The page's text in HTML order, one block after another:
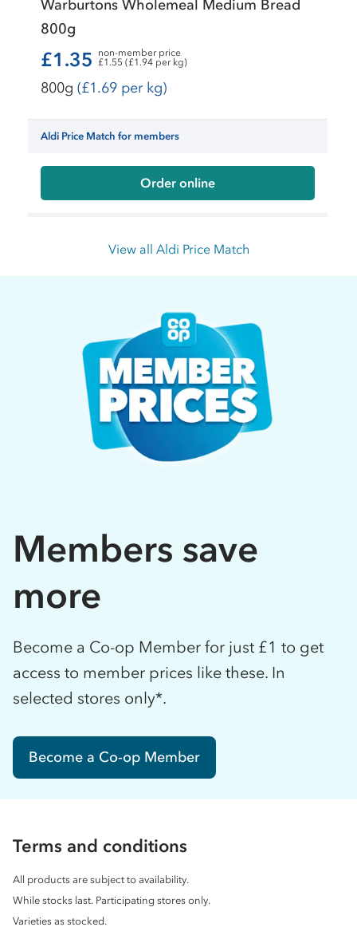
Warburtons Wholemeal Medium Bread
800g
£1.35
non-member price
£1.55 (£1.94 per kg)
800g (£1.69 per kg)
Aldi Price Match for members
Order online
View all Aldi Price Match
Members save
more
Become a Co-op Member for just £1 to get
access to member prices like these. In
selected stores only*.
Become a Co-op Member
Terms and conditions
All products are subject to availability.
While stocks last. Participating stores only.
Varieties as stocked.